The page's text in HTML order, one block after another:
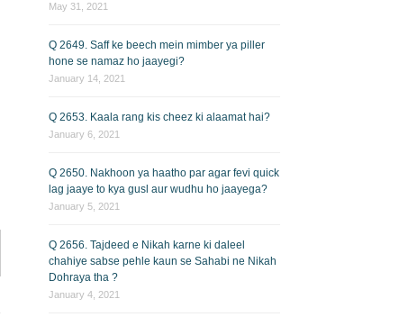
May 31, 2021
Q 2649. Saff ke beech mein mimber ya piller
hone se namaz ho jaayegi?
January 14, 2021
Q 2653. Kaala rang kis cheez ki alaamat hai?
January 6, 2021
Q 2650. Nakhoon ya haatho par agar fevi quick
lag jaaye to kya gusl aur wudhu ho jaayega?
January 5, 2021
Q 2656. Tajdeed e Nikah karne ki daleel
chahiye sabse pehle kaun se Sahabi ne Nikah
Dohraya tha ?
January 4, 2021